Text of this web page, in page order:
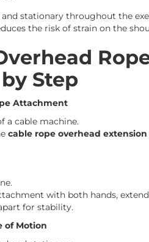
stationary throughout the
the risk of strain on the
Step
Attachment
a cable machine.
cable rope overhead extension
with both hands,
for stability.
of Motion